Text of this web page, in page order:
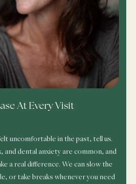
At Every Visit
uncomfortable in the past, tell us.
and dental anxiety are common, and
a real difference. We can slow the
or take breaks whenever you need